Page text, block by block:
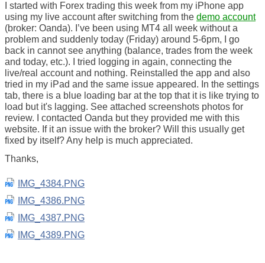
I started with Forex trading this week from my iPhone app
using my live account after switching from the demo account
(broker: Oanda). I’ve been using MT4 all week without a
problem and suddenly today (Friday) around 5-6pm, I go
back in cannot see anything (balance, trades from the week
and today, etc.). I tried logging in again, connecting the
live/real account and nothing. Reinstalled the app and also
tried in my iPad and the same issue appeared. In the settings
tab, there is a blue loading bar at the top that it is like trying to
load but it's lagging. See attached screenshots photos for
review. I contacted Oanda but they provided me with this
website. If it an issue with the broker? Will this usually get
fixed by itself? Any help is much appreciated.
Thanks,
IMG_4384.PNG
IMG_4386.PNG
IMG_4387.PNG
IMG_4389.PNG